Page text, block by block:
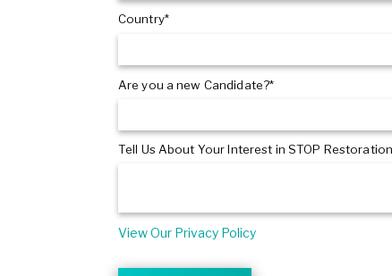
Country*
Are you a new Candidate?*
Tell Us About Your Interest in STOP
View Our Privacy Policy